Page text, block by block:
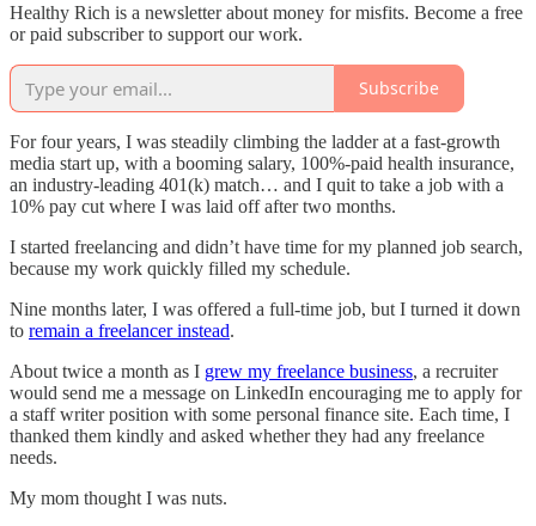
Healthy Rich is a newsletter about money for misfits. Become a free
or paid subscriber to support our work.
Subscribe
For four years, I was steadily climbing the ladder at a fast-growth
media start up, with a booming salary, 100%-paid health insurance,
an industry-leading 401(k) match… and I quit to take a job with a
10% pay cut where I was laid off after two months.
I started freelancing and didn’t have time for my planned job search,
because my work quickly filled my schedule.
Nine months later, I was offered a full-time job, but I turned it down
to remain a freelancer instead.
About twice a month as I grew my freelance business, a recruiter
would send me a message on LinkedIn encouraging me to apply for
a staff writer position with some personal finance site. Each time, I
thanked them kindly and asked whether they had any freelance
needs.
My mom thought I was nuts.